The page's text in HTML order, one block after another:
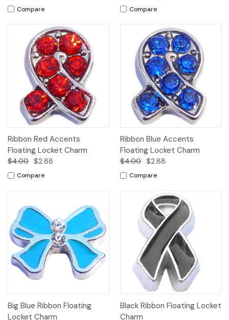
Compare Compare
Ribbon Red Accents
Floating Locket Charm
$4.00 $2.88
Compare
Ribbon Blue Accents
Floating Locket Charm
$4.00 $2.88
Compare
Big Blue Ribbon Floating
Locket Charm
Black Ribbon Floating Locket
Charm